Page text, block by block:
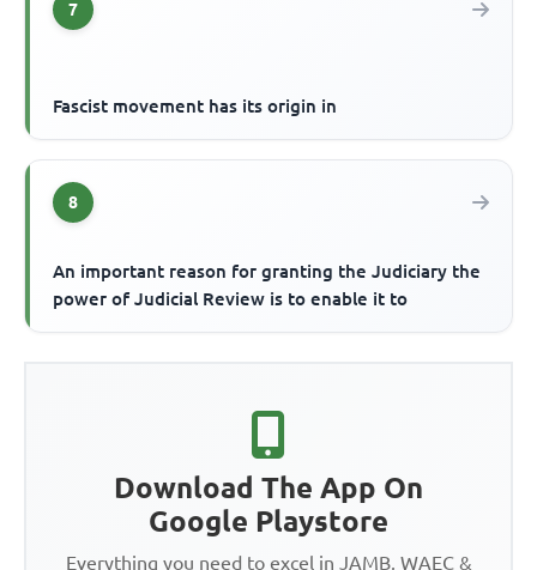
7
Fascist movement has its origin in
8
An important reason for granting the Judiciary the
power of Judicial Review is to enable it to
Download The App On
Google Playstore
Everything you need to excel in JAMB, WAEC &